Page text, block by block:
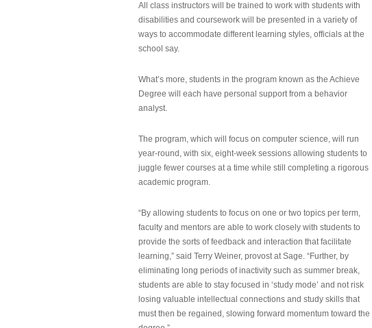
All class instructors will be trained to work with students with
disabilities and coursework will be presented in a variety of
ways to accommodate different learning styles, officials at the
school say.
What’s more, students in the program known as the Achieve
Degree will each have personal support from a behavior
analyst.
The program, which will focus on computer science, will run
year-round, with six, eight-week sessions allowing students to
juggle fewer courses at a time while still completing a rigorous
academic program.
“By allowing students to focus on one or two topics per term,
faculty and mentors are able to work closely with students to
provide the sorts of feedback and interaction that facilitate
learning,” said Terry Weiner, provost at Sage. “Further, by
eliminating long periods of inactivity such as summer break,
students are able to stay focused in ‘study mode’ and not risk
losing valuable intellectual connections and study skills that
must then be regained, slowing forward momentum toward the